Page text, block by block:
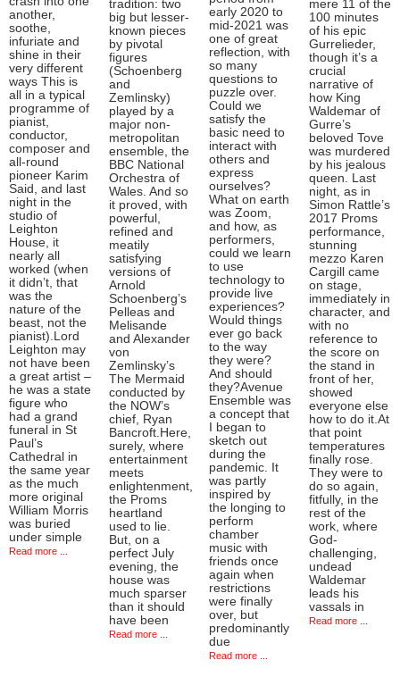
another,
soothe,
infuriate and
shine in their
very different
ways This is
all in a typical
programme of
pianist,
conductor,
composer and
all-round
pioneer Karim
Said, and last
night in the
studio of
Leighton
House, it
nearly all
worked (when
it didn’t, that
was the
nature of the
beast, not the
pianist).Lord
Leighton may
not have been
a great artist –
he was a state
figure who
had a grand
funeral in St
Paul’s
Cathedral in
the same year
as the much
more original
William Morris
was buried
under simple
Read more ...
tradition: two
big but lesser-
known pieces
by pivotal
figures
(Schoenberg
and
Zemlinsky)
played by a
major non-
metropolitan
ensemble, the
BBC National
Orchestra of
Wales. And so
it proved, with
powerful,
refined and
meatily
satisfying
versions of
Arnold
Schoenberg’s
Pelleas and
Melisande
and Alexander
von
Zemlinsky’s
The Mermaid
conducted by
the NOW’s
chief, Ryan
Bancroft.Here,
surely, where
entertainment
meets
enlightenment,
the Proms
heartland
used to lie.
But, on a
perfect July
evening, the
house was
much sparser
than it should
have been
Read more ...
early 2020 to
mid-2021 was
one of great
reflection, with
so many
questions to
puzzle over.
Could we
satisfy the
basic need to
interact with
others and
express
ourselves?
What on earth
was Zoom,
and how, as
performers,
could we learn
to use
technology to
provide live
experiences?
Would things
ever go back
to the way
they were?
And should
they?Avenue
Ensemble was
a concept that
I began to
sketch out
during the
pandemic. It
was partly
inspired by
the longing to
perform
chamber
music with
friends once
again when
restrictions
were finally
over, but
predominantly
due
Read more ...
mere 11 of the
100 minutes
of his epic
Gurrelieder,
though it’s a
crucial
narrative of
how King
Waldemar of
Gurre’s
beloved Tove
was murdered
by his jealous
queen. Last
night, as in
Simon Rattle’s
2017 Proms
performance,
stunning
mezzo Karen
Cargill came
on stage,
immediately in
character, and
with no
reference to
the score on
the stand in
front of her,
showed
everyone else
how to do it.At
that point
temperatures
finally rose.
They were to
do so again,
fitfully, in the
rest of the
work, where
God-
challenging,
undead
Waldemar
leads his
vassals in
Read more ...